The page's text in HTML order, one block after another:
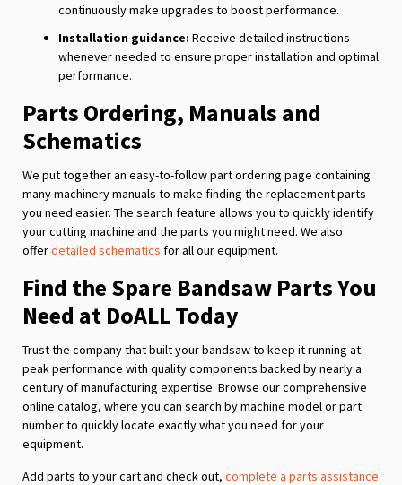
continuously make upgrades to boost performance.
Installation guidance: Receive detailed instructions
whenever needed to ensure proper installation and optimal
performance.
Parts Ordering, Manuals and
Schematics
We put together an easy-to-follow part ordering page containing
many machinery manuals to make finding the replacement parts
you need easier. The search feature allows you to quickly identify
your cutting machine and the parts you might need. We also
offerdetailed schematics for all our equipment.
Find the Spare Bandsaw Parts You
Need at DoALL Today
Trust the company that built your bandsaw to keep it running at
peak performance with quality components backed by nearly a
century of manufacturing expertise. Browse our comprehensive
online catalog, where you can search by machine model or part
number to quickly locate exactly what you need for your
equipment.
Add parts to your cart and check out, complete a parts assistance